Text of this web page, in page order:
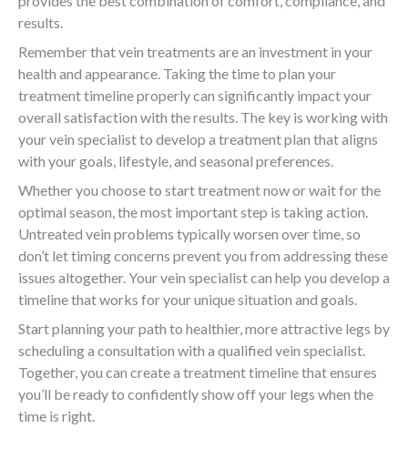
results.
Remember that vein treatments are an investment in your
health and appearance. Taking the time to plan your
treatment timeline properly can significantly impact your
overall satisfaction with the results. The key is working with
your vein specialist to develop a treatment plan that aligns
with your goals, lifestyle, and seasonal preferences.
Whether you choose to start treatment now or wait for the
optimal season, the most important step is taking action.
Untreated vein problems typically worsen over time, so
don’t let timing concerns prevent you from addressing these
issues altogether. Your vein specialist can help you develop a
timeline that works for your unique situation and goals.
Start planning your path to healthier, more attractive legs by
scheduling a consultation with a qualified vein specialist.
Together, you can create a treatment timeline that ensures
you’ll be ready to confidently show off your legs when the
time is right.